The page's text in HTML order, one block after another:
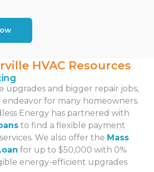
HVAC Resources
upgrades and bigger repair jobs,
endeavor for many homeowners.
Energy has partnered with
to find a flexible payment
We also offer the Mass
for up to $50,000 with 0%
energy-efficient upgrades